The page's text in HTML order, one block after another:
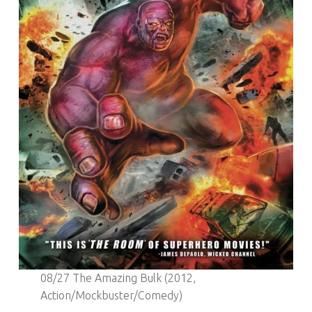
08/27 The Amazing Bulk (2012,
Action/Mockbuster/Comedy)